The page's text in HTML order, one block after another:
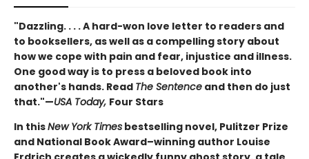
"Dazzling. . . . A hard-won love letter to readers and
to booksellers, as well as a compelling story about
how we cope with pain and fear, injustice and illness.
One good way is to press a beloved book into
another's hands. Read The Sentence and then do just
that."—USA Today, Four Stars
In thisNew York Times bestselling novel, Pulitzer Prize
and National Book Award–winning author Louise